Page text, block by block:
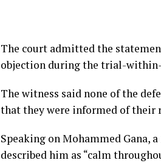
The court admitted the
objection during the trial-
The witness said none of the
that they were informed of
Speaking on Mohammed Gana,
described him as “calm